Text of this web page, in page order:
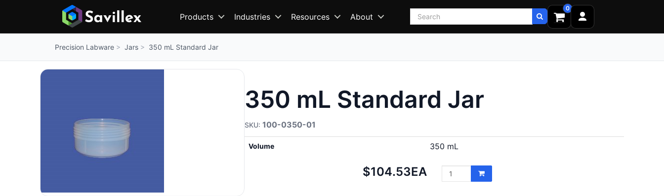
Products Industries Resources About Search
0
Precision Labware Jars 350 mL Standard Jar
350 mL Standard Jar
100-0350-01
Volume 350 mL
Net
$104.53EA